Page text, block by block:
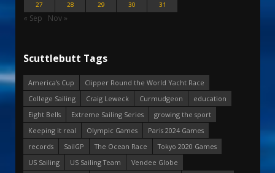
27
28 29 30 31
« Sep Nov »
Scuttlebutt Tags
America's Cup
Clipper Round the World Yacht Race
College Sailing
Craig Leweck Curmudgeon
education
Eight Bells
Extreme Sailing Series
growing the sport
Keeping it real
Olympic Games
Paris 2024 Games
records
SailGP The Ocean Race
Tokyo 2020 Games
US Sailing
US Sailing Team
Vendee Globe